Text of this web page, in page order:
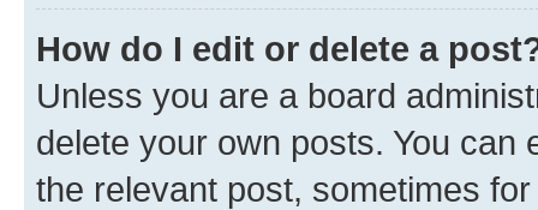
How do I edit or delete a
Unless you are a board
delete your own posts. You can
the relevant post, sometimes